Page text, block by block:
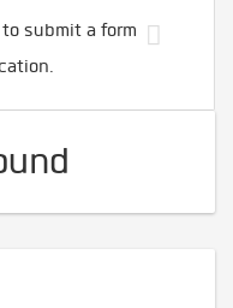
submit a form